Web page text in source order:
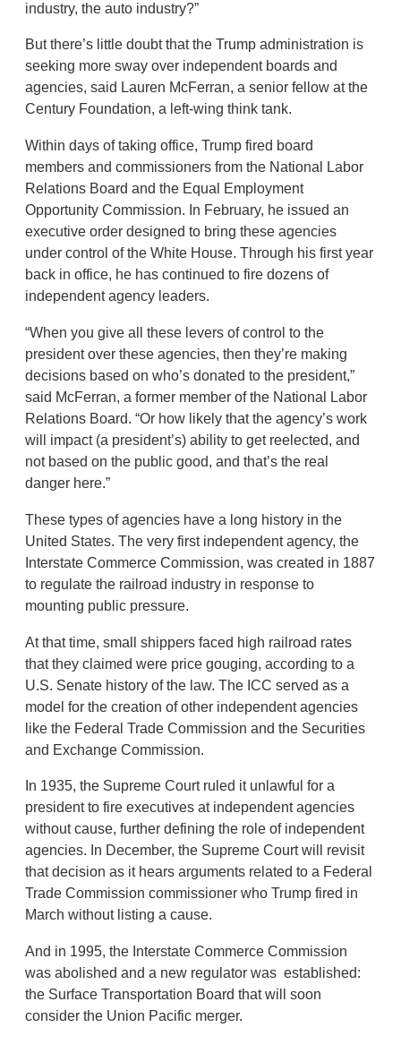
industry, the auto industry?”
But there’s little doubt that the Trump administration is
seeking more sway over independent boards and
agencies, said Lauren McFerran, a senior fellow at the
Century Foundation, a left-wing think tank.
Within days of taking office, Trump fired board
members and commissioners from the National Labor
Relations Board and the Equal Employment
Opportunity Commission. In February, he issued an
executive order designed to bring these agencies
under control of the White House. Through his first year
back in office, he has continued to fire dozens of
independent agency leaders.
“When you give all these levers of control to the
president over these agencies, then they’re making
decisions based on who’s donated to the president,”
said McFerran, a former member of the National Labor
Relations Board. “Or how likely that the agency’s work
will impact (a president’s) ability to get reelected, and
not based on the public good, and that’s the real
danger here.”
These types of agencies have a long history in the
United States. The very first independent agency, the
Interstate Commerce Commission, was created in 1887
to regulate the railroad industry in response to
mounting public pressure.
At that time, small shippers faced high railroad rates
that they claimed were price gouging, according to a
U.S. Senate history of the law. The ICC served as a
model for the creation of other independent agencies
like the Federal Trade Commission and the Securities
and Exchange Commission.
In 1935, the Supreme Court ruled it unlawful for a
president to fire executives at independent agencies
without cause, further defining the role of independent
agencies. In December, the Supreme Court will revisit
that decision as it hears arguments related to a Federal
Trade Commission commissioner who Trump fired in
March without listing a cause.
And in 1995, the Interstate Commerce Commission
was abolished and a new regulator was established:
the Surface Transportation Board that will soon
consider the Union Pacific merger.